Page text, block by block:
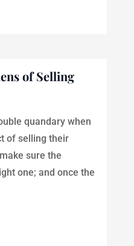
of Selling
quandary when
of selling their
sure the
one; and once the